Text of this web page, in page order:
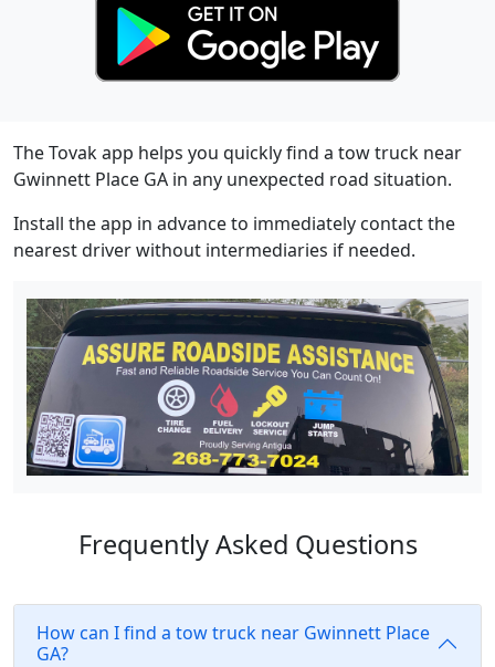
The Tovak app helps you quickly find a tow truck near
Gwinnett Place GA in any unexpected road situation.
Install the app in advance to immediately contact the
nearest driver without intermediaries if needed.
Frequently Asked Questions
How can I find a tow truck near Gwinnett Place
GA?